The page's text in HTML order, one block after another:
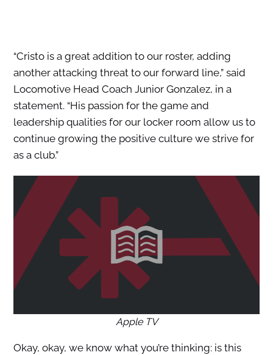
“Cristo is a great addition to our roster, adding
another attacking threat to our forward line,” said
Locomotive Head Coach Junior Gonzalez, in a
statement. “His passion for the game and
leadership qualities for our locker room allow us to
continue growing the positive culture we strive for
as a club.”
Apple TV
Okay, okay, we know what you’re thinking: is this